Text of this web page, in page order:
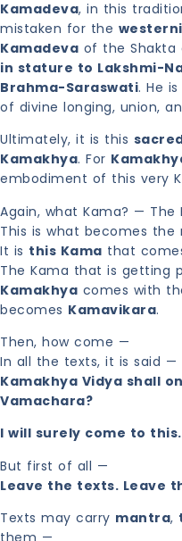
Kamadeva, in this
mistaken for the
Kamadeva of the Shakta
in stature to Lakshmi-
Brahma-Saraswati. He
of divine longing, union,
Ultimately, it is this
Kamakhya. For
embodiment of this very
Again, what Kama? — The
This is what becomes
It is this Kama that
The Kama that is getting
Kamakhya comes with
becomes Kamavikara.
Then, how come —
In all the texts, it is said —
Kamakhya Vidya shall
Vamachara?
I will surely come to this.
But first of all —
Leave the texts. Leave
Texts may carry mantra,